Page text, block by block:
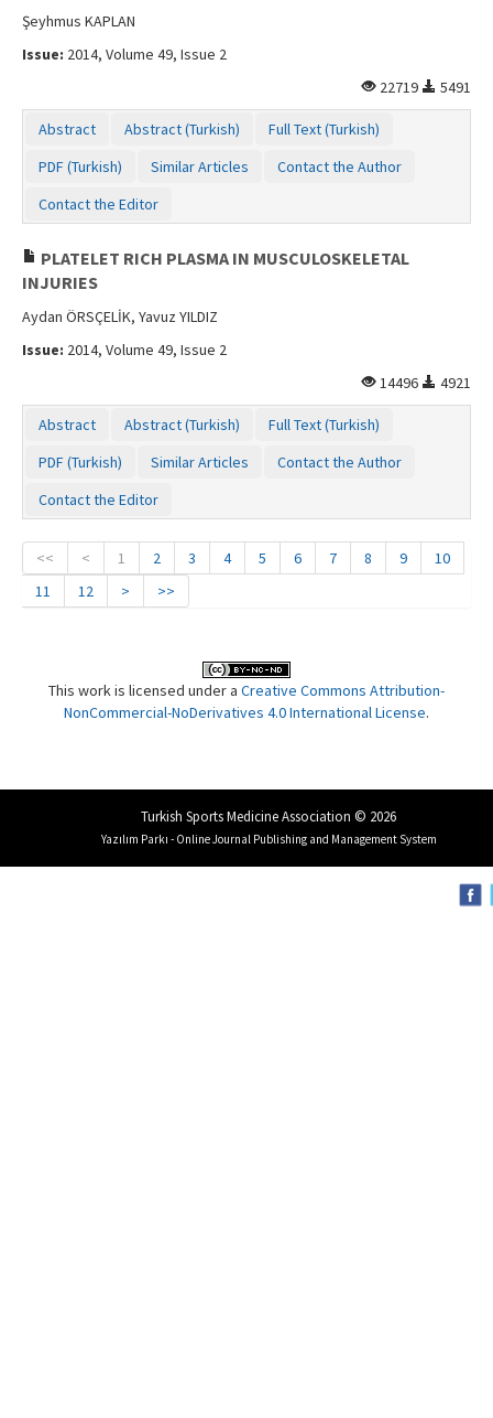
Şeyhmus KAPLAN
Issue: 2014, Volume 49, Issue 2
22719
5491
Abstract Abstract (Turkish)
Full Text (Turkish)
PDF (Turkish)
Similar Articles
Contact the Author
Contact the Editor
PLATELET RICH PLASMA IN MUSCULOSKELETAL
INJURIES
Aydan ÖRSÇELİK, Yavuz YILDIZ
Issue: 2014, Volume 49, Issue 2
14496
4921
Abstract Abstract (Turkish)
Full Text (Turkish)
PDF (Turkish)
Similar Articles
Contact the Author
Contact the Editor
<< < 1 2 3 4 5 6 7 8 9
10
11
12 > >>
This work is licensed under a Creative Commons Attribution-
NonCommercial-NoDerivatives 4.0 International License.
Turkish Sports Medicine Association © 2026
Yazılım Parkı - Online Journal Publishing and Management System